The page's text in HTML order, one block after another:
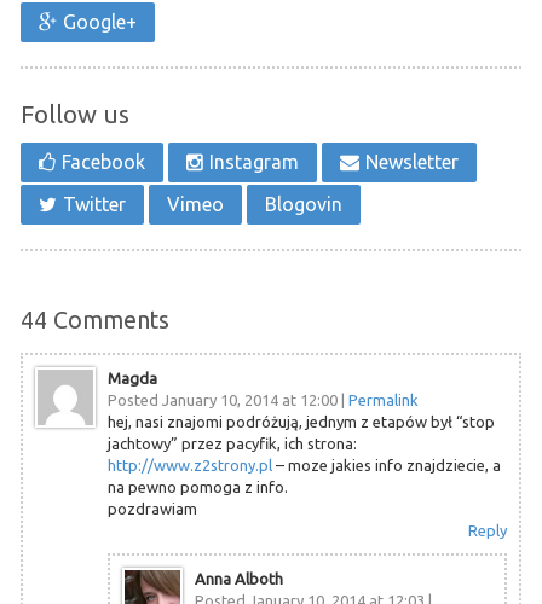
Google+
Follow us
Facebook Instagram
Newsletter
Twitter
Vimeo Blogovin
44 Comments
Magda
Posted January 10, 2014 at 12:00| Permalink
hej, nasi znajomi podróżują, jednym z etapów był “stop
jachtowy” przez pacyfik, ich strona:
http://www.z2strony.pl – moze jakies info znajdziecie, a
na pewno pomoga z info.
pozdrawiam
Reply
Anna Alboth
Posted January 10, 2014 at 12:03 |